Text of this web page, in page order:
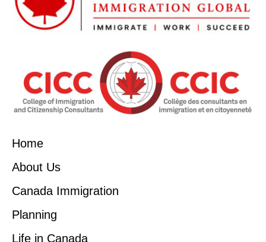
Home
About Us
Canada Immigration
Planning
Life in Canada